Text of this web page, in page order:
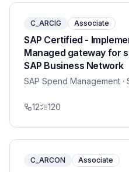
C_ARCIG Associate
SAP Certified -
Managed gateway for
SAP Business Network
SAP Spend Management
12 120
C_ARCON Associate